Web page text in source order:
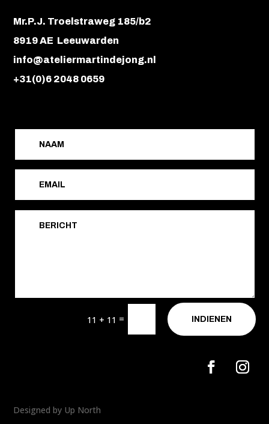
Mr.P.J. Troelstraweg 185/b2
8919 AE Leeuwarden
info@ateliermartindejong.nl
+31(0)6 2048 0659
11 + 11 = INDIENEN
Designed by Up North